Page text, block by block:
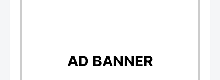
AD BANNER